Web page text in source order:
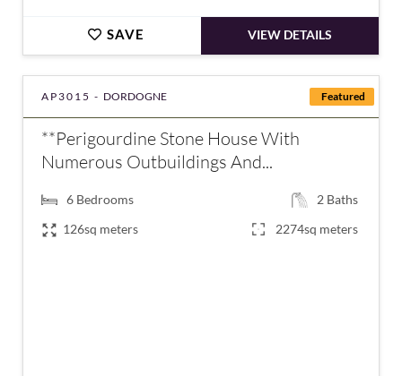
SAVE VIEW DETAILS
Featured
AP3015 - DORDOGNE
**Perigourdine Stone House With
Numerous Outbuildings And...
6 Bedrooms 2 Baths
126sq meters
2274sq meters